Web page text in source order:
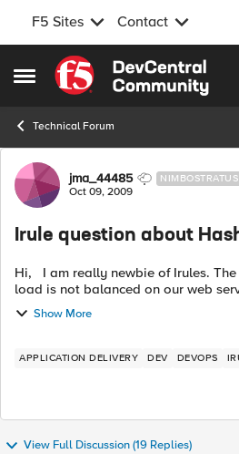
F5 Sites Contact
Open Side Menu
Skip to content
Technical Forum
Forum Discussion
jma_44485 NIMBOSTRATUS
Oct 09, 2009
Irule question about
Hi, I am really newbie of Irules. The issue I have is that the
load is not balanced on our web
AAA in BigIP LTM.
virtu...
Show More
APPLICATION DELIVERY DEV DEVOPS
View Full Discussion (19 Replies)